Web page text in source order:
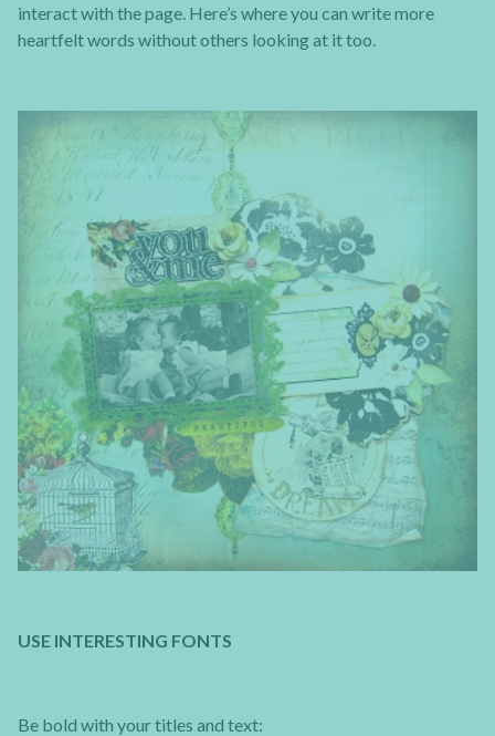
interact with the page. Here’s where you can write more
heartfelt words without others looking at it too.
USE INTERESTING FONTS
Be bold with your titles and text: